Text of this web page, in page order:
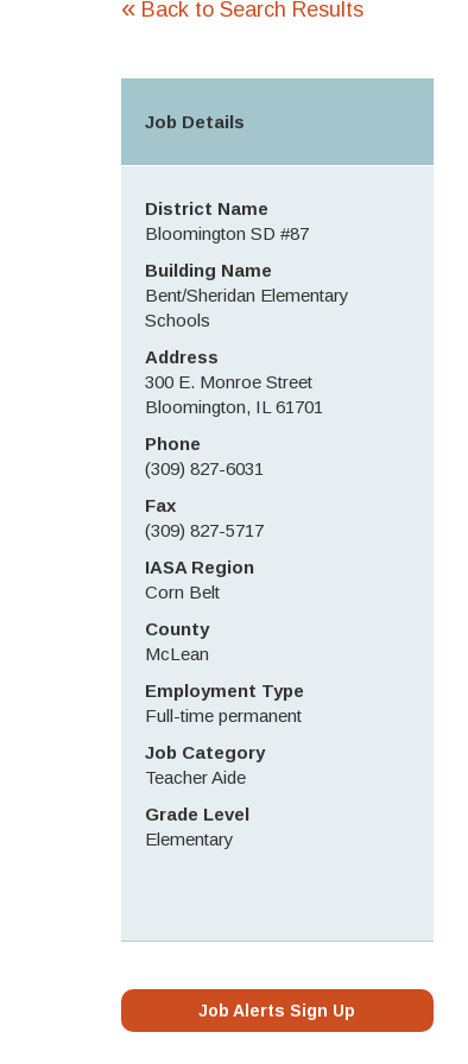
« Back to Search Results
Job Details
District Name
Bloomington SD #87
Building Name
Bent/Sheridan Elementary
Schools
Address
300 E. Monroe Street
Bloomington, IL 61701
Phone
(309) 827-6031
Fax
(309) 827-5717
IASA Region
Corn Belt
County
McLean
Employment Type
Full-time permanent
Job Category
Teacher Aide
Grade Level
Elementary
Job Alerts Sign Up